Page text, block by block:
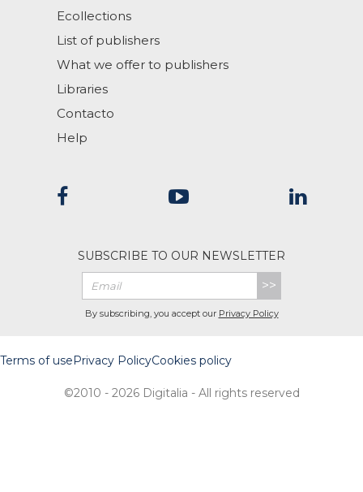
Ecollections
List of publishers
What we offer to publishers
Libraries
Contacto
Help
SUBSCRIBE TO OUR NEWSLETTER
>>
By subscribing, you accept our Privacy Policy
Terms of usePrivacy PolicyCookies policy
©2010 - 2026 Digitalia - All rights reserved